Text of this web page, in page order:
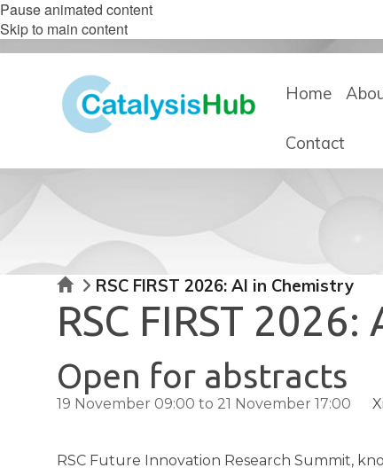
Pause animated content
Skip to main content
Home
Contact
HomeRSC FIRST 2026: AI in Chemistry
RSC FIRST
Open for abstracts
19 November 09:00 to 21 November 17:00
RSC Future Innovation Research Summit,